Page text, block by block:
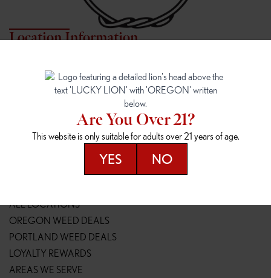
Location Information
7817 NE Halsey St
Portland, OR 97213
16148 NE Sandy Blvd
Portland, OR 97230
(503) 946-1807
148TH & POWELL
14800 SE Powell Blvd
SPRINGFIELD OUTLET
2147 Main St
(541) 600-8276
ALL LOCATIONS
OREGON WEED DEALS
PORTLAND WEED DEALS
LOYALTY REWARDS
AREAS WE SERVE
Are You Over 21?
This website is only suitable for adults over 21 years of age.
YES NO